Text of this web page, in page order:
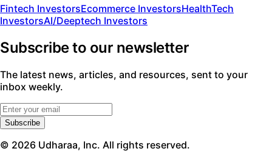
Fintech InvestorsEcommerce InvestorsHealthTech
InvestorsAI/Deeptech Investors
Subscribe to our newsletter
The latest news, articles, and resources, sent to your
inbox weekly.
Subscribe
© 2026 Udharaa, Inc. All rights reserved.